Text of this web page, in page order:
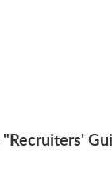
"Recruiters'